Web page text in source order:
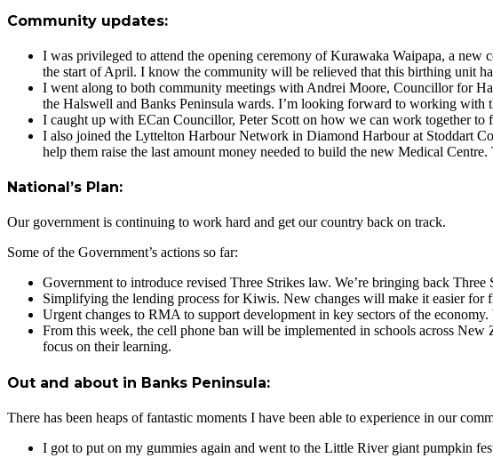
Community updates:
I was privileged to attend the opening ceremony of Kurawaka Waipapa, a
the start of April. I know the community will be relieved that this birthing unit
I went along to both community meetings with Andrei Moore, Councillor for
the Halswell and Banks Peninsula wards. I’m looking forward to working with
I caught up with ECan Councillor, Peter Scott on how we can work together
I also joined the Lyttelton Harbour Network in Diamond Harbour at Stoddart
help them raise the last amount money needed to build the new Medical
National’s Plan:
Our government is continuing to work hard and get our country back on track.
Some of the Government’s actions so far:
Government to introduce revised Three Strikes law. We’re bringing back
Simplifying the lending process for Kiwis. New changes will make it easier for
Urgent changes to RMA to support development in key sectors of the
From this week, the cell phone ban will be implemented in schools across
focus on their learning.
Out and about in Banks Peninsula:
There has been heaps of fantastic moments I have been able to experience in our
I got to put on my gummies again and went to the Little River giant pumpkin